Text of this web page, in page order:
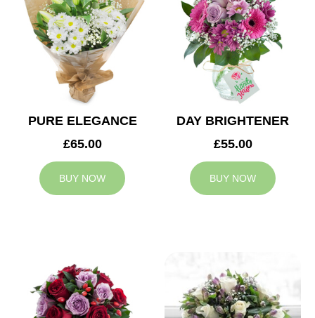
PURE ELEGANCE
£65.00
BUY NOW
DAY BRIGHTENER
£55.00
BUY NOW